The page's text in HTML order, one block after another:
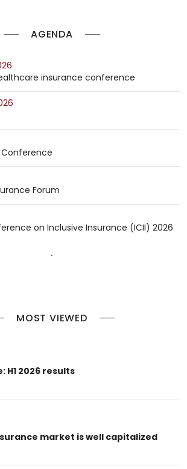
AGENDA
insurance conference
Conference
Forum
on Inclusive Insurance (ICII) 2026
MOST VIEWED
H1 2026 results
market is well capitalized